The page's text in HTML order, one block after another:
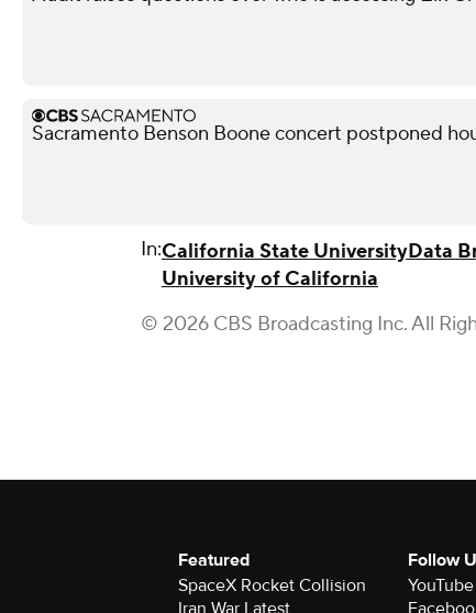
Sacramento Benson Boone concert postponed
In:California State UniversityData
University of California
© 2026 CBS Broadcasting Inc. All
Featured
SpaceX Rocket Collision
Follow
YouTube